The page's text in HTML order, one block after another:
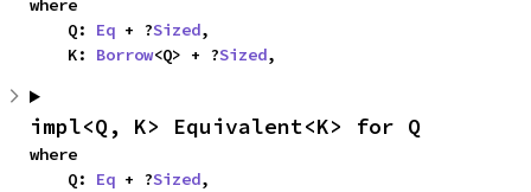
where
    Q:
Eq + ?Sized,
    K:
Borrow<Q> + ?Sized,
impl<Q, K> Equivalent<K> for Q
where
    Q:
Eq + ?Sized,